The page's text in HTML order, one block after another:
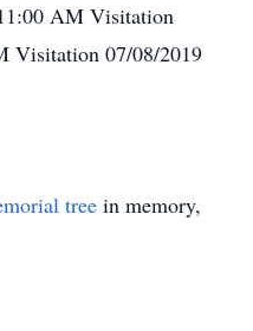
AM Visitation
Visitation 07/08/2019
tree in memory,